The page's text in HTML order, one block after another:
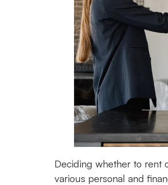
Deciding whether to rent
various personal and